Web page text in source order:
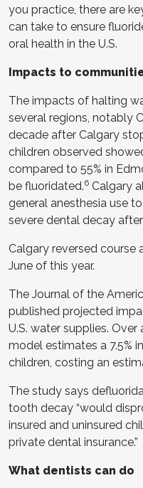
you practice, there are
can take to ensure
oral health in the U.S.
Impacts to
The impacts of halting
several regions, notably
decade after Calgary
children observed
compared to 55% in
be fluoridated.6 Calgary
general anesthesia use
severe dental decay
Calgary reversed course
June of this year.
The Journal of the
published projected
U.S. water supplies.
model estimates a 7.5%
children, costing an
The study says
tooth decay “would
insured and uninsured
private dental insurance.”
What dentists can do